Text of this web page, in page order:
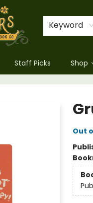
Keyword
Staff Picks Shop
Out